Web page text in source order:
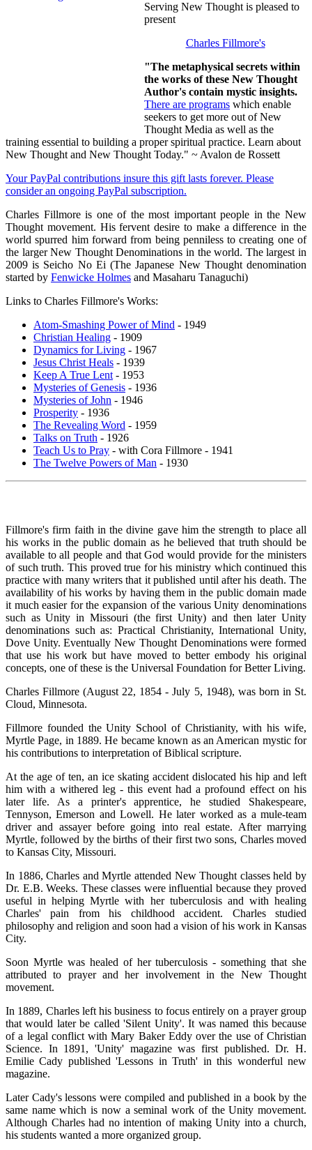
Serving New Thought is pleased to
present
Charles Fillmore's
"The metaphysical secrets within
the works of these New Thought
Author's contain mystic insights.
There are programs which enable
seekers to get more out of New
Thought Media as well as the
training essential to building a proper spiritual practice. Learn about
New Thought and New Thought Today." ~ Avalon de Rossett
Your PayPal contributions insure this gift lasts forever. Please
consider an ongoing PayPal subscription.
Charles Fillmore is one of the most important people in the New
Thought movement. His fervent desire to make a difference in the
world spurred him forward from being penniless to creating one of
the larger New Thought Denominations in the world. The largest in
2009 is Seicho No Ei (The Japanese New Thought denomination
started by Fenwicke Holmes and Masaharu Tanaguchi)
Links to Charles Fillmore's Works:
Atom-Smashing Power of Mind - 1949
Christian Healing - 1909
Dynamics for Living - 1967
Jesus Christ Heals - 1939
Keep A True Lent - 1953
Mysteries of Genesis - 1936
Mysteries of John - 1946
Prosperity - 1936
The Revealing Word - 1959
Talks on Truth - 1926
Teach Us to Pray - with Cora Fillmore - 1941
The Twelve Powers of Man - 1930
Fillmore's firm faith in the divine gave him the strength to place all
his works in the public domain as he believed that truth should be
available to all people and that God would provide for the ministers
of such truth. This proved true for his ministry which continued this
practice with many writers that it published until after his death. The
availability of his works by having them in the public domain made
it much easier for the expansion of the various Unity denominations
such as Unity in Missouri (the first Unity) and then later Unity
denominations such as: Practical Christianity, International Unity,
Dove Unity. Eventually New Thought Denominations were formed
that use his work but have moved to better embody his original
concepts, one of these is the Universal Foundation for Better Living.
Charles Fillmore (August 22, 1854 - July 5, 1948), was born in St.
Cloud, Minnesota.
Fillmore founded the Unity School of Christianity, with his wife,
Myrtle Page, in 1889. He became known as an American mystic for
his contributions to interpretation of Biblical scripture.
At the age of ten, an ice skating accident dislocated his hip and left
him with a withered leg - this event had a profound effect on his
later life. As a printer's apprentice, he studied Shakespeare,
Tennyson, Emerson and Lowell. He later worked as a mule-team
driver and assayer before going into real estate. After marrying
Myrtle, followed by the births of their first two sons, Charles moved
to Kansas City, Missouri.
In 1886, Charles and Myrtle attended New Thought classes held by
Dr. E.B. Weeks. These classes were influential because they proved
useful in helping Myrtle with her tuberculosis and with healing
Charles' pain from his childhood accident. Charles studied
philosophy and religion and soon had a vision of his work in Kansas
City.
Soon Myrtle was healed of her tuberculosis - something that she
attributed to prayer and her involvement in the New Thought
movement.
In 1889, Charles left his business to focus entirely on a prayer group
that would later be called 'Silent Unity'. It was named this because
of a legal conflict with Mary Baker Eddy over the use of Christian
Science. In 1891, 'Unity' magazine was first published. Dr. H.
Emilie Cady published 'Lessons in Truth' in this wonderful new
magazine.
Later Cady's lessons were compiled and published in a book by the
same name which is now a seminal work of the Unity movement.
Although Charles had no intention of making Unity into a church,
his students wanted a more organized group.